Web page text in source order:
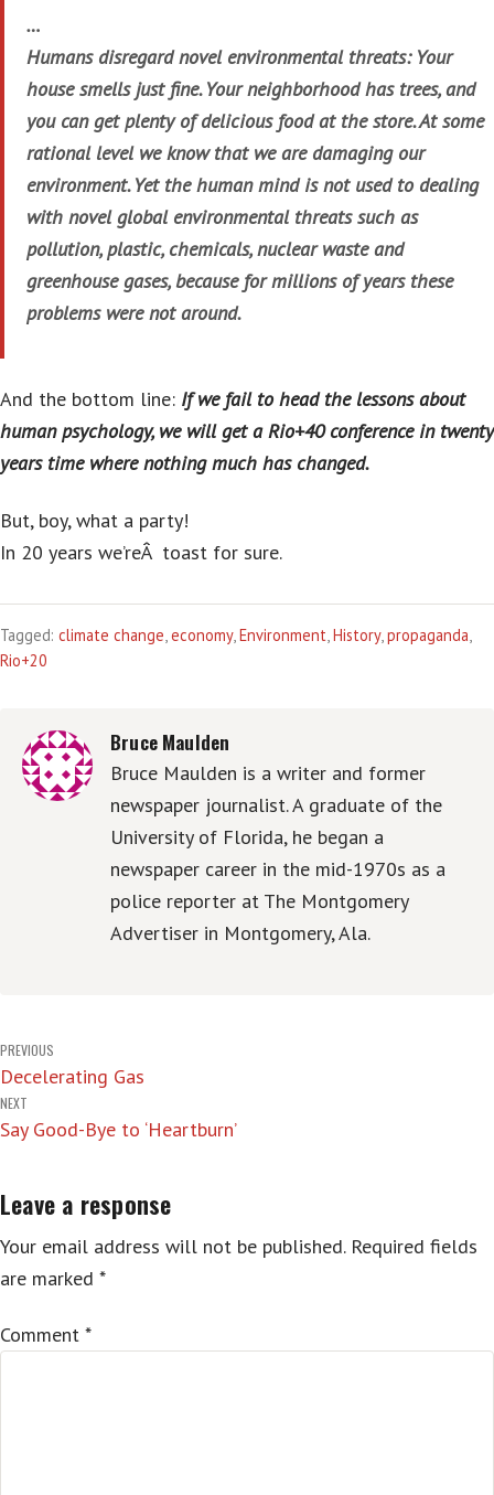
…
Humans disregard novel environmental threats: Your
house smells just fine. Your neighborhood has trees, and
you can get plenty of delicious food at the store. At some
rational level we know that we are damaging our
environment. Yet the human mind is not used to dealing
with novel global environmental threats such as
pollution, plastic, chemicals, nuclear waste and
greenhouse gases, because for millions of years these
problems were not around.
And the bottom line: If we fail to head the lessons about
human psychology, we will get a Rio+40 conference in twenty
years time where nothing much has changed.
But, boy, what a party!
In 20 years we’reÂ toast for sure.
Tagged: climate change,economy,Environment,History,propaganda,
Rio+20
Bruce Maulden
Bruce Maulden is a writer and former
newspaper journalist. A graduate of the
University of Florida, he began a
newspaper career in the mid-1970s as a
police reporter at The Montgomery
Advertiser in Montgomery, Ala.
Post
navigation
PREVIOUS
Decelerating Gas
NEXT
Say Good-Bye to ‘Heartburn’
Leave a response
Your email address will not be published. Required fields
are marked *
Comment *